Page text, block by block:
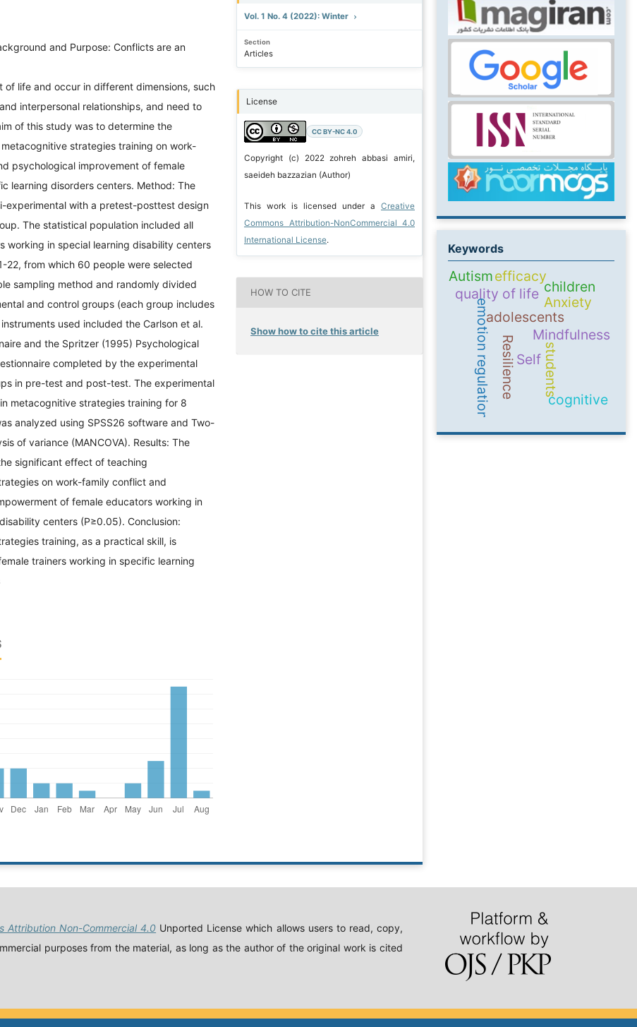
and Purpose: Conflicts are an
of life and occur in different dimensions, such
interpersonal relationships, and need to
of this study was to determine the
strategies training on work-
psychological improvement of female
learning disorders centers. Method: The
experimental with a pretest-posttest design
The statistical population included all
working in special learning disability centers
22, from which 60 people were selected
sampling method and randomly divided
and control groups (each group includes
used included the Carlson et al.
and the Spritzer (1995) Psychological
completed by the experimental
in pre-test and post-test. The experimental
metacognitive strategies training for 8
analyzed using SPSS26 software and Two-
of variance (MANCOVA). Results: The
significant effect of teaching
on work-family conflict and
of female educators working in
centers (P≥0.05). Conclusion:
training, as a practical skill, is
trainers working in specific learning
Vol. 1 No. 4 (2022): Winter
Section
Articles
License
CC BY-NC 4.0
Copyright (c) 2022 zohreh abbasi amiri,
saeideh bazzazian (Author)
This work is licensed under aCreative
Commons Attribution-NonCommercial 4.0
International License.
HOW TO CITE
Show how to cite this article
Keywords
Self
Mindfulness
adolescents
Resilience
emotion regulation students
quality of life
efficacy
cognitive
Anxiety
children
Autism
Attribution Non-Commercial 4.0 Unported License which allows users to read, copy,
purposes from the material, as long as the author of the original work is cited